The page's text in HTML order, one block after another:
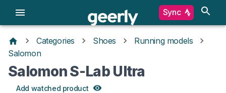
Sync
Categories Shoes
Running models
Salomon
Salomon S-Lab Ultra
Add watched product